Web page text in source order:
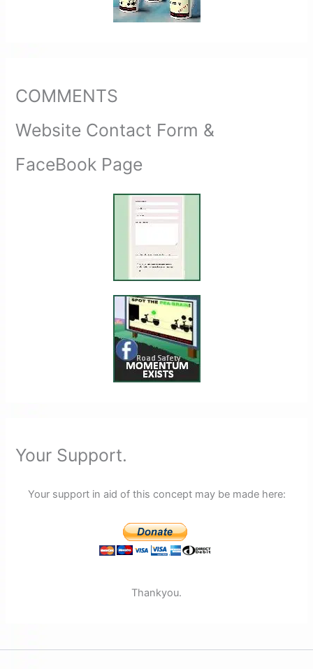
COMMENTS
Website Contact Form &
FaceBook Page
Your Support.
Your support in aid of this concept may be made here:
Thankyou.